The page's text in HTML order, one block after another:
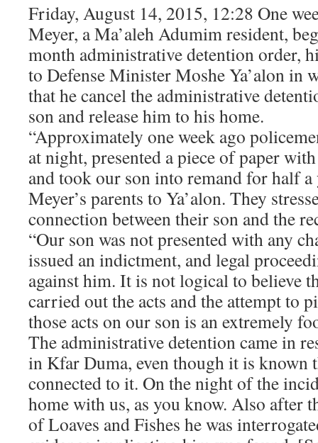
Friday, August 14, 2015, 12:28 One
Meyer, a Ma’aleh Adumim resident,
month administrative detention order,
to Defense Minister Moshe Ya’alon in
that he cancel the administrative
son and release him to his home.
“Approximately one week ago
at night, presented a piece of paper
and took our son into remand for half
Meyer’s parents to Ya’alon. They
connection between their son and the
“Our son was not presented with any
issued an indictment, and legal
against him. It is not logical to believe
carried out the acts and the attempt to
those acts on our son is an extremely
The administrative detention came in
in Kfar Duma, even though it is known
connected to it. On the night of the
home with us, as you know. Also after
of Loaves and Fishes he was